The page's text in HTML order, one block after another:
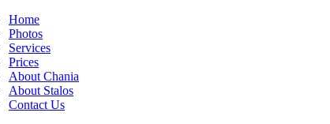
Home
Photos
Services
Prices
About Chania
About Stalos
Contact Us